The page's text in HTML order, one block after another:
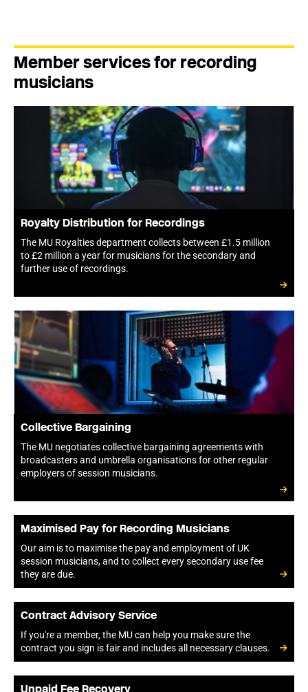
Member services for recording
musicians
Royalty Distribution for Recordings
The MU Royalties department collects between £1.5 million
to £2 million a year for musicians for the secondary and
further use of recordings.
Collective Bargaining
The MU negotiates collective bargaining agreements with
broadcasters and umbrella organisations for other regular
employers of session musicians.
Maximised Pay for Recording Musicians
Our aim is to maximise the pay and employment of UK
session musicians, and to collect every secondary use fee
they are due.
Contract Advisory Service
If you're a member, the MU can help you make sure the
contract you sign is fair and includes all necessary clauses.
Unpaid Fee Recovery